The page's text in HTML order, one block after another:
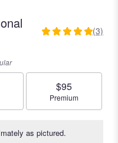
5
5
stars
based
on
ratings.
(3)
size
$95
Arrangement size
Premium
as pictured.